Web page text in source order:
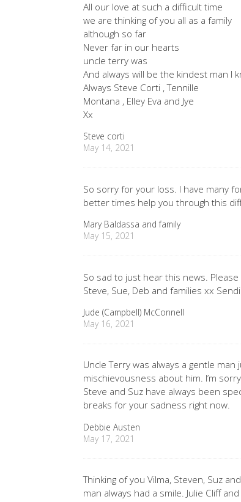
All our love at such a difficult time
we are thinking of you all as a family
although so far
Never far in our hearts
uncle terry was
And always will be the kindest man I
Always Steve Corti , Tennille
Montana , Elley Eva and Jye
Xx
Steve corti
May 14, 2021
So sorry for your loss. I have many
better times help you through this
Mary Baldassa and family
May 15, 2021
So sad to just hear this news.
Steve, Sue, Deb and families xx
Jude (Campbell) McConnell
May 16, 2021
Uncle Terry was always a gentle
mischievousness about him. I’m
Steve and Suz have always been
breaks for your sadness right now.
Debbie Austen
May 17, 2021
Thinking of you Vilma, Steven, Suz
man always had a smile. Julie Cliff